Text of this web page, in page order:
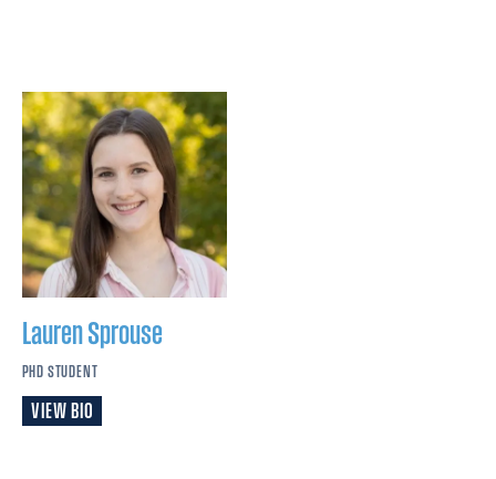
LaurenSprouse
PHD STUDENT
VIEW BIO